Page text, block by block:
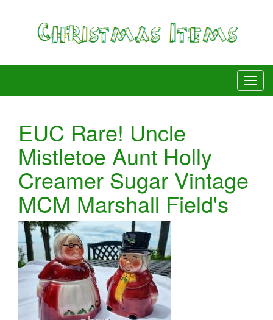
EUC Rare! Uncle
Mistletoe Aunt Holly
Creamer Sugar Vintage
MCM Marshall Field's